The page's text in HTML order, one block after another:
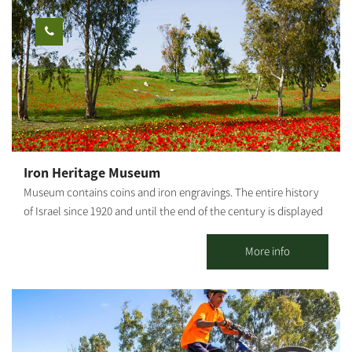
carved out of yellowish eolianite (sandstone) rocks. Continue on
the route to the observatory of old Be'eri and the Ali Al-Muntar
ridge. Continue eastward until you return to the paved road
where the trail started. Photography credit: Ilan Shaham Map:
*The information is taken from the Lamedavesh and Mountain
Bike Trails of the KKL-JNF websites
area and a barbecue. The entire space can be rented for private
use: workshops, retreats, small events, etc. Suitable for daily
hosting up to 25 people. It is possible to stay overnight for
individuals, families and groups. *Up to 9 people in the 2 units.
[gallery link="file" ids="25653,25655,25657,25659,25661,25663"]
Iron Heritage Museum
Museum contains coins and iron engravings. The entire history
of Israel since 1920 and until the end of the century is displayed
Tze'elim is an historic gem and a spectacular iron-clad artwork,
imbued with a personal story and presenting the Jewish and
Israeli heritage over the past century. The museum is recognized
as a national heritage site and was established with a
government grant. It is designed with unique characteristics and
creates an incredible collection of metal works produced by a
More info